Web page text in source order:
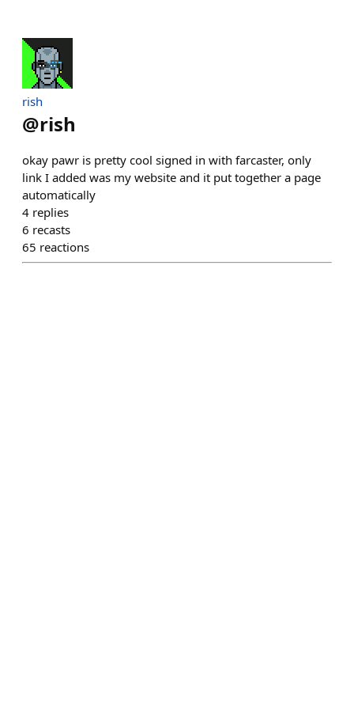
rish
@rish
okay pawr is pretty cool signed in with farcaster, only
link I added was my website and it put together a page
automatically
4 replies
6 recasts
65 reactions